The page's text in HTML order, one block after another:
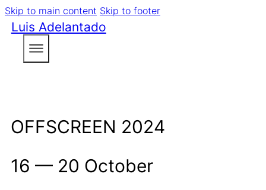
Skip to main content Skip to footer
Luis Adelantado
OFFSCREEN 2024
16 — 20 October